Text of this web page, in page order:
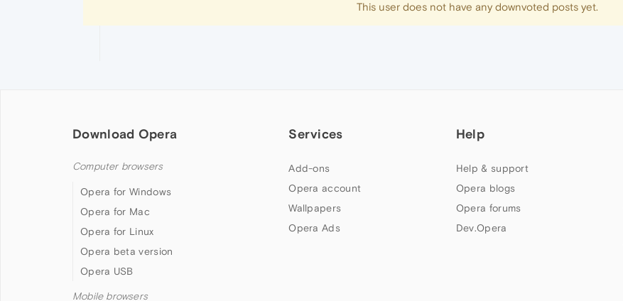
This user does not have any downvoted posts yet.
Download Opera
Computer browsers
Opera for Windows
Opera for Mac
Opera for Linux
Opera beta version
Opera USB
Mobile browsers
Services
Add-ons
Opera account
Wallpapers
Opera Ads
Help
Help & support
Opera blogs
Opera forums
Dev.Opera